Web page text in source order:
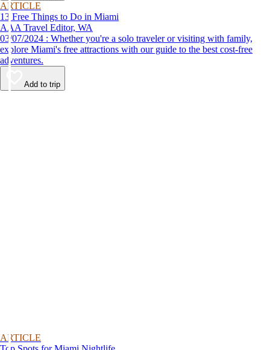
ARTICLE
13 Free Things to Do in Miami
AAA Travel Editor, WA
03/07/2024 : Whether you're a solo traveler or visiting with family,
explore Miami's free attractions with our guide to the best cost-free
adventures.
Add to trip
ARTICLE